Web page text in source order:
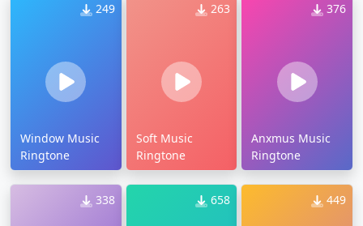
249
Window Music
Ringtone
263
Soft Music
Ringtone
376
Anxmus Music
Ringtone
338 658 449